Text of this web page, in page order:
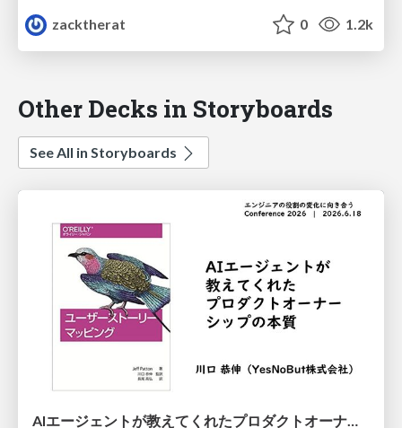
zacktherat
0 1.2k
Other Decks in Storyboards
See All in Storyboards